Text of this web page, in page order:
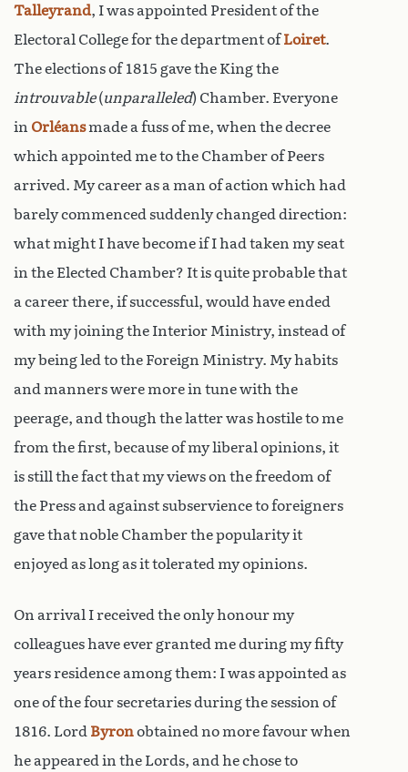
Talleyrand, I was appointed President of the
Electoral College for the department ofLoiret.
The elections of 1815 gave the King the
introuvable(unparalleled) Chamber. Everyone
in Orléansmade a fuss of me, when the decree
which appointed me to the Chamber of Peers
arrived. My career as a man of action which had
barely commenced suddenly changed direction:
what might I have become if I had taken my seat
in the Elected Chamber? It is quite probable that
a career there, if successful, would have ended
with my joining the Interior Ministry, instead of
my being led to the Foreign Ministry. My habits
and manners were more in tune with the
peerage, and though the latter was hostile to me
from the first, because of my liberal opinions, it
is still the fact that my views on the freedom of
the Press and against subservience to foreigners
gave that noble Chamber the popularity it
enjoyed as long as it tolerated my opinions.
On arrival I received the only honour my
colleagues have ever granted me during my fifty
years residence among them: I was appointed as
one of the four secretaries during the session of
1816. Lord Byronobtained no more favour when
he appeared in the Lords, and he chose to